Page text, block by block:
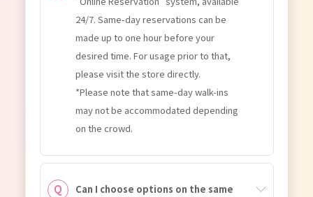
24/7. Same-day reservations can be
made up to one hour before your
desired time. For usage prior to that,
please visit the store directly.
*Please note that same-day walk-ins
may not be accommodated depending
on the crowd.
Can I choose options on the same